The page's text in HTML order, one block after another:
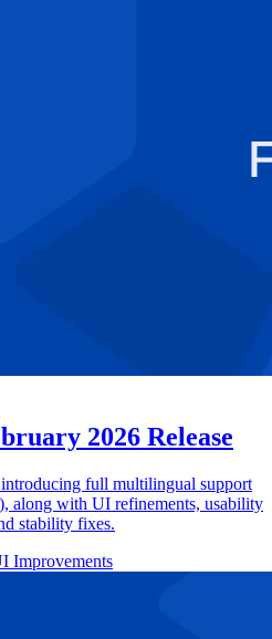
2026 Release
full multilingual support
along with UI refinements, usability
stability fixes.
Improvements